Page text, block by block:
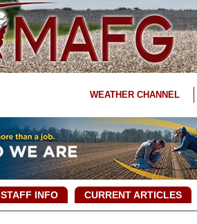
WEATHER CHANNEL
STAFF INFO CURRENT ARTICLES